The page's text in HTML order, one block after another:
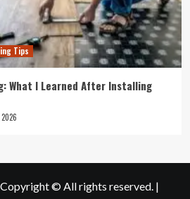
Tips
What I Learned After Installing
© All rights reserved. |